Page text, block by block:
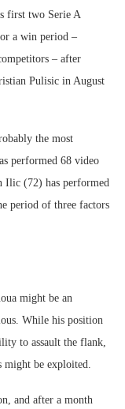
first two Serie A
a win period –
– after
Pulisic in August
the most
performed 68 video
Ilic (72) has performed
period of three factors
might be an
While his position
to assault the flank,
might be exploited.
and after a month